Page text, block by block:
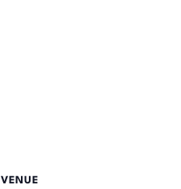
VENUE